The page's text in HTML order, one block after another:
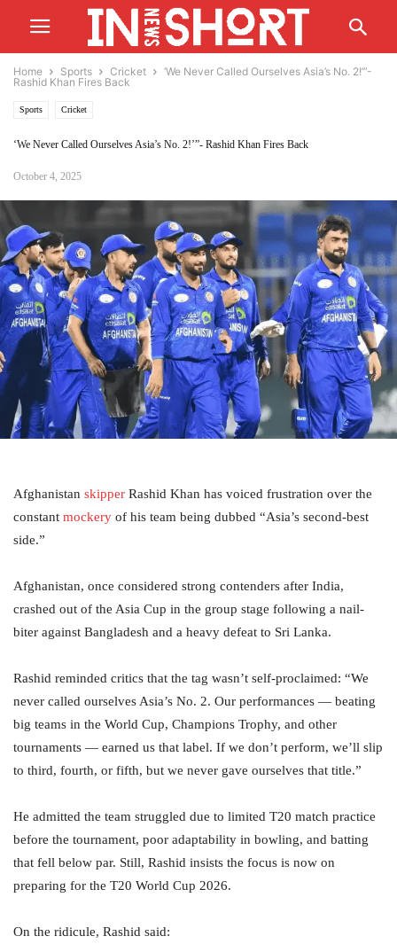
Home Sports Cricket
‘We Never Called Ourselves Asia’s No. 2!’”-
Rashid Khan Fires Back
Sports Cricket
‘We Never Called Ourselves Asia’s No. 2!’”- Rashid Khan Fires Back
October 4, 2025
Afghanistan skipper Rashid Khan has voiced frustration over the
constant mockery of his team being dubbed “Asia’s second-best
side.”
Afghanistan, once considered strong contenders after India,
crashed out of the Asia Cup in the group stage following a nail-
biter against Bangladesh and a heavy defeat to Sri Lanka.
Rashid reminded critics that the tag wasn’t self-proclaimed: “We
never called ourselves Asia’s No. 2. Our performances — beating
big teams in the World Cup, Champions Trophy, and other
tournaments — earned us that label. If we don’t perform, we’ll slip
to third, fourth, or fifth, but we never gave ourselves that title.”
He admitted the team struggled due to limited T20 match practice
before the tournament, poor adaptability in bowling, and batting
that fell below par. Still, Rashid insists the focus is now on
preparing for the T20 World Cup 2026.
On the ridicule, Rashid said: